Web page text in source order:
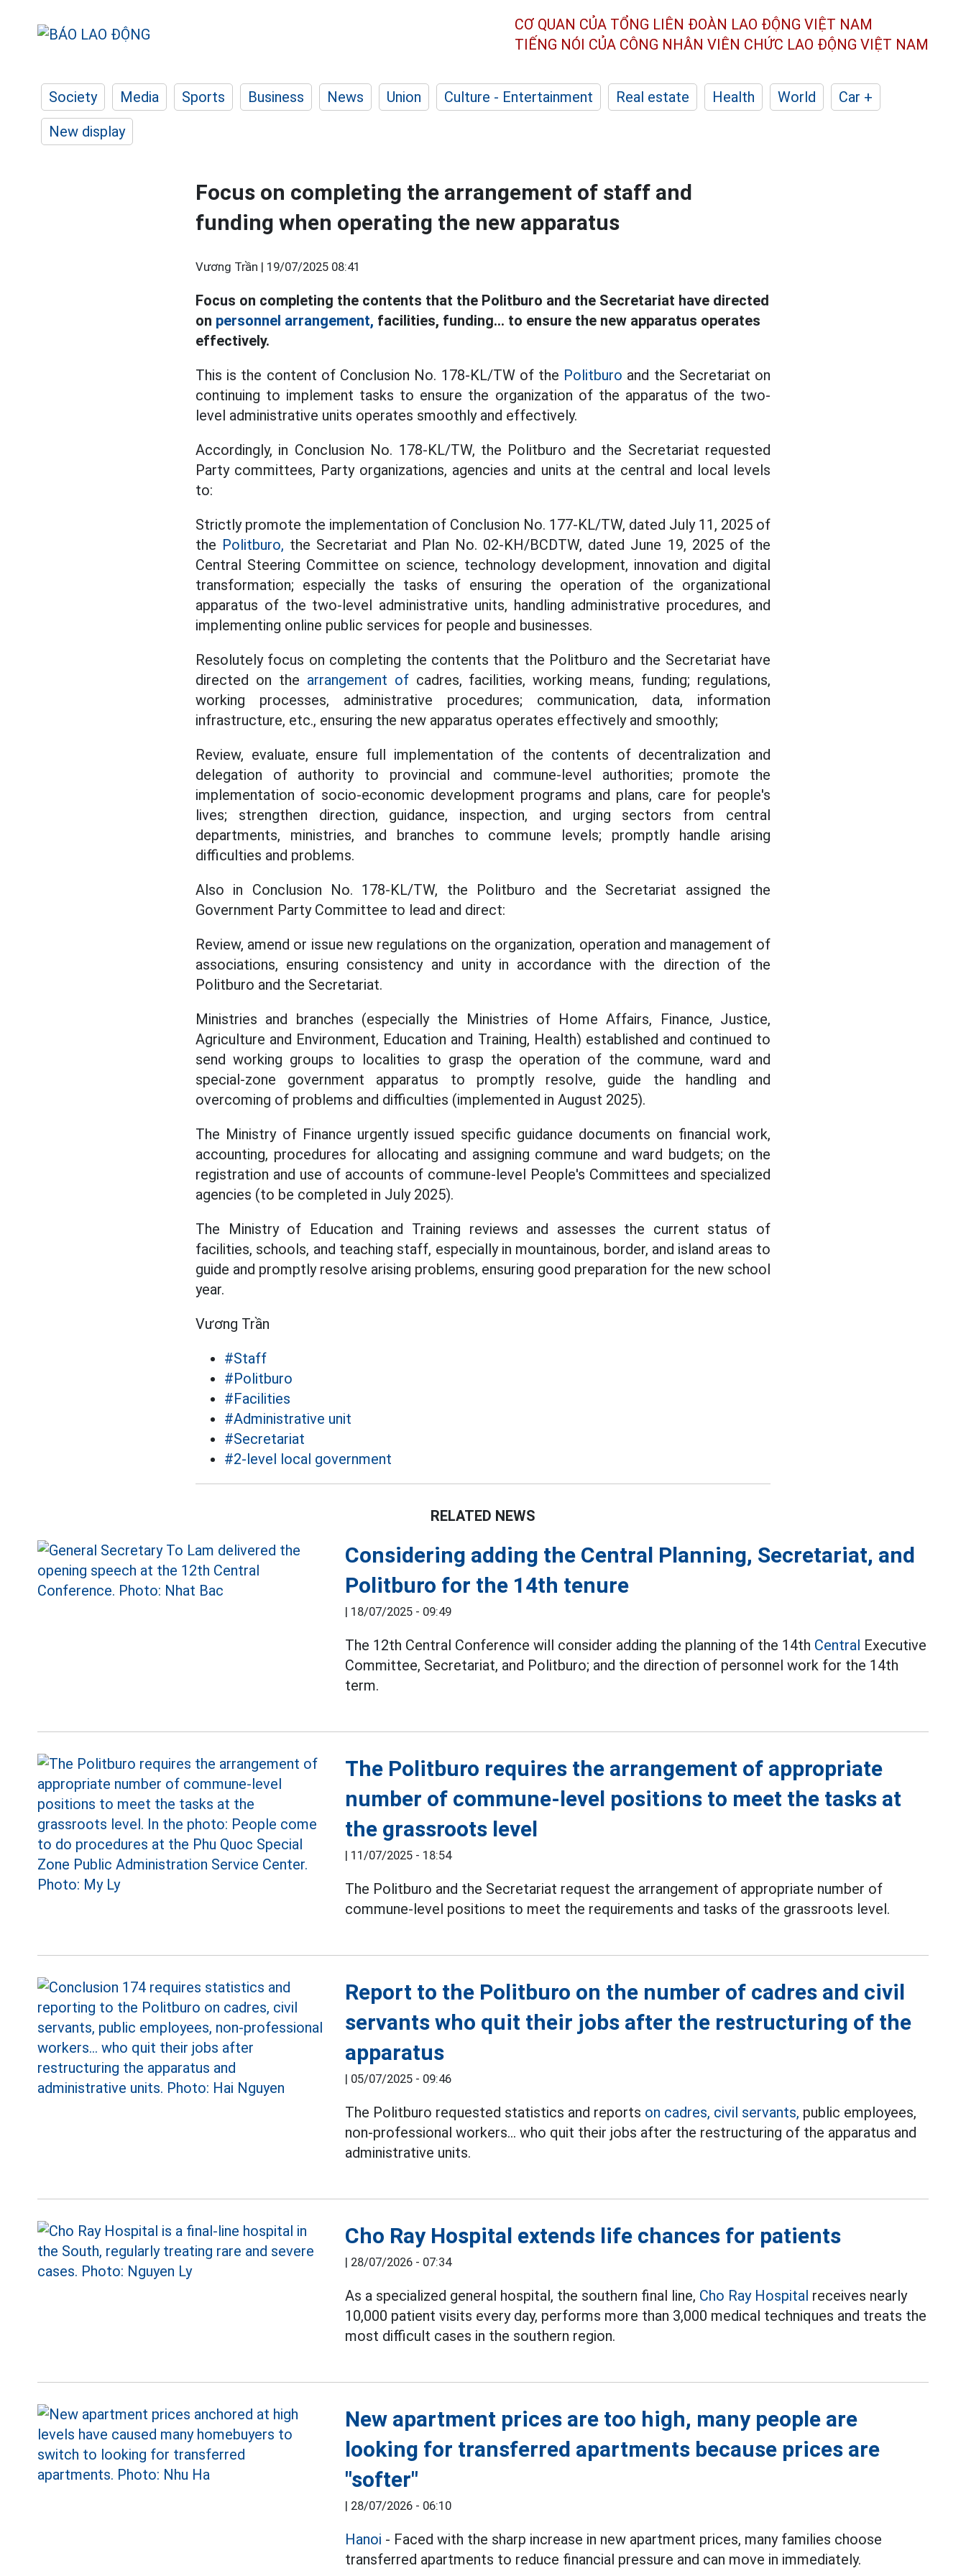
CƠ QUAN CỦA TỔNG LIÊN ĐOÀN LAO ĐỘNG VIỆT NAM
TIẾNG NÓI CỦA CÔNG NHÂN VIÊN CHỨC LAO ĐỘNG VIỆT NAM
Society Media Sports Business News Union Culture - Entertainment Real estate Health World
Car +
New display
Focus on completing the arrangement of staff and
funding when operating the new apparatus
Vương Trần | 19/07/2025 08:41
Focus on completing the contents that the Politburo and the Secretariat have directed
on personnel arrangement, facilities, funding... to ensure the new apparatus operates
effectively.
This is the content of Conclusion No. 178-KL/TW of the Politburo and the Secretariat on
continuing to implement tasks to ensure the organization of the apparatus of the two-
level administrative units operates smoothly and effectively.
Accordingly, in Conclusion No. 178-KL/TW, the Politburo and the Secretariat requested
Party committees, Party organizations, agencies and units at the central and local levels
to:
Strictly promote the implementation of Conclusion No. 177-KL/TW, dated July 11, 2025 of
the Politburo, the Secretariat and Plan No. 02-KH/BCDTW, dated June 19, 2025 of the
Central Steering Committee on science, technology development, innovation and digital
transformation; especially the tasks of ensuring the operation of the organizational
apparatus of the two-level administrative units, handling administrative procedures, and
implementing online public services for people and businesses.
Resolutely focus on completing the contents that the Politburo and the Secretariat have
directed on the arrangement ofcadres, facilities, working means, funding; regulations,
working processes, administrative procedures; communication, data, information
infrastructure, etc., ensuring the new apparatus operates effectively and smoothly;
Review, evaluate, ensure full implementation of the contents of decentralization and
delegation of authority to provincial and commune-level authorities; promote the
implementation of socio-economic development programs and plans, care for people's
lives; strengthen direction, guidance, inspection, and urging sectors from central
departments, ministries, and branches to commune levels; promptly handle arising
difficulties and problems.
Also in Conclusion No. 178-KL/TW, the Politburo and the Secretariat assigned the
Government Party Committee to lead and direct:
Review, amend or issue new regulations on the organization, operation and management of
associations, ensuring consistency and unity in accordance with the direction of the
Politburo and the Secretariat.
Ministries and branches (especially the Ministries of Home Affairs, Finance, Justice,
Agriculture and Environment, Education and Training, Health) established and continued to
send working groups to localities to grasp the operation of the commune, ward and
special-zone government apparatus to promptly resolve, guide the handling and
overcoming of problems and difficulties (implemented in August 2025).
The Ministry of Finance urgently issued specific guidance documents on financial work,
accounting, procedures for allocating and assigning commune and ward budgets; on the
registration and use of accounts of commune-level People's Committees and specialized
agencies (to be completed in July 2025).
The Ministry of Education and Training reviews and assesses the current status of
facilities, schools, and teaching staff, especially in mountainous, border, and island areas to
guide and promptly resolve arising problems, ensuring good preparation for the new school
year.
Vương Trần
#Staff
#Politburo
#Facilities
#Administrative unit
#Secretariat
#2-level local government
RELATED NEWS
Considering adding the Central Planning, Secretariat, and
Politburo for the 14th tenure
| 18/07/2025 - 09:49
The 12th Central Conference will consider adding the planning of the 14th Central Executive
Committee, Secretariat, and Politburo; and the direction of personnel work for the 14th
term.
The Politburo requires the arrangement of appropriate
number of commune-level positions to meet the tasks at
the grassroots level
| 11/07/2025 - 18:54
The Politburo and the Secretariat request the arrangement of appropriate number of
commune-level positions to meet the requirements and tasks of the grassroots level.
Report to the Politburo on the number of cadres and civil
servants who quit their jobs after the restructuring of the
apparatus
| 05/07/2025 - 09:46
The Politburo requested statistics and reports on cadres, civil servants, public employees,
non-professional workers... who quit their jobs after the restructuring of the apparatus and
administrative units.
Cho Ray Hospital extends life chances for patients
| 28/07/2026 - 07:34
As a specialized general hospital, the southern final line, Cho Ray Hospital receives nearly
10,000 patient visits every day, performs more than 3,000 medical techniques and treats the
most difficult cases in the southern region.
New apartment prices are too high, many people are
looking for transferred apartments because prices are
"softer"
| 28/07/2026 - 06:10
Hanoi - Faced with the sharp increase in new apartment prices, many families choose
transferred apartments to reduce financial pressure and can move in immediately.